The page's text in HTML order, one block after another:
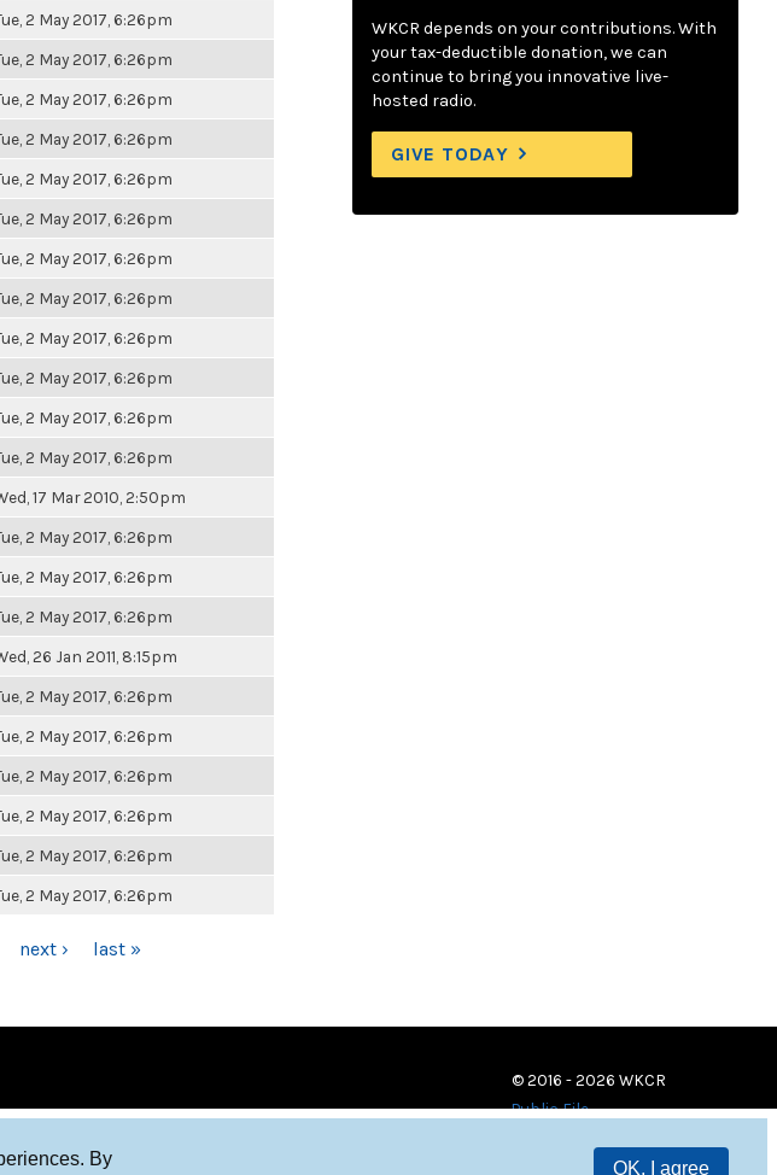
By
OK, I agree
2 May 2017, 6:26pm
2 May 2017, 6:26pm
2 May 2017, 6:26pm
2 May 2017, 6:26pm
2 May 2017, 6:26pm
2 May 2017, 6:26pm
2 May 2017, 6:26pm
2 May 2017, 6:26pm
2 May 2017, 6:26pm
2 May 2017, 6:26pm
2 May 2017, 6:26pm
2 May 2017, 6:26pm
17 Mar 2010, 2:50pm
2 May 2017, 6:26pm
2 May 2017, 6:26pm
2 May 2017, 6:26pm
26 Jan 2011, 8:15pm
2 May 2017, 6:26pm
2 May 2017, 6:26pm
2 May 2017, 6:26pm
2 May 2017, 6:26pm
2 May 2017, 6:26pm
2 May 2017, 6:26pm
next › last »
WKCR depends on your contributions. With
your tax-deductible donation, we can
continue to bring you innovative live-
hosted radio.
GIVE TODAY
© 2016 - 2026 WKCR
Public File